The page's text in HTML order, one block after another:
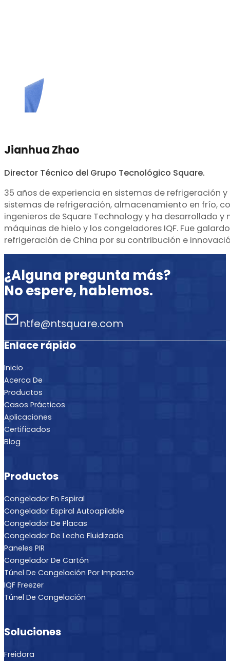
Jianhua Zhao
Director Técnico del Grupo Tecnológico Square.
35 años de experiencia en sistemas de refrigeración
sistemas de refrigeración, almacenamiento en frío,
ingenieros de Square Technology y ha desarrollado
máquinas de hielo y los congeladores IQF. Fue
refrigeración de China por su contribución e
¿Alguna pregunta más?
No espere, hablemos.
ntfe@ntsquare.com
Enlace rápido
Inicio
Acerca De
Productos
Casos Prácticos
Aplicaciones
Certificados
Blog
Productos
Congelador En Espiral
Congelador Espiral Autoapilable
Congelador De Placas
Congelador De Lecho Fluidizado
Paneles PIR
Congelador De Cartón
Túnel De Congelación Por Impacto
IQF Freezer
Túnel De Congelación
Soluciones
Freidora